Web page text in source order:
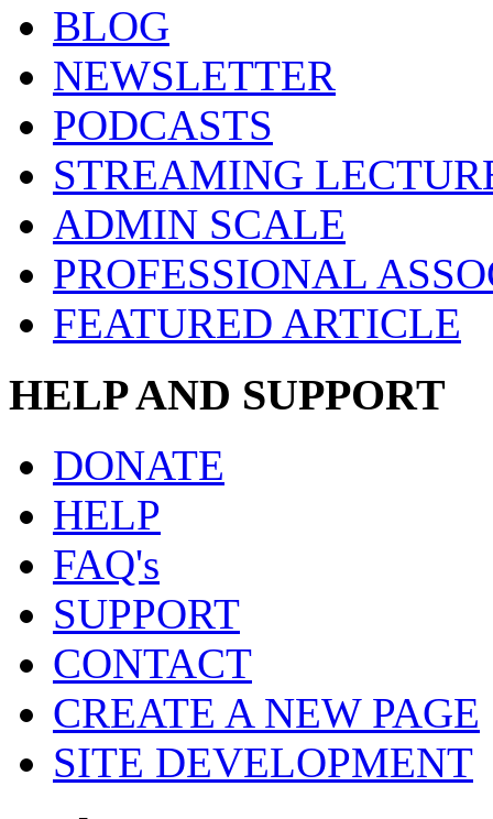
BLOG
NEWSLETTER
PODCASTS
STREAMING
ADMIN SCALE
PROFESSIONAL
FEATURED ARTICLE
HELP AND SUPPORT
DONATE
HELP
FAQ's
SUPPORT
CONTACT
CREATE A NEW PAGE
SITE DEVELOPMENT